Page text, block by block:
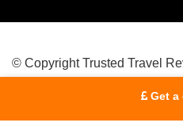
Get a
© Copyright Trusted Travel